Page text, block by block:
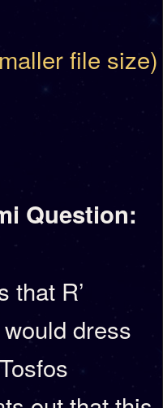
file size)
Question:
that R’
dress